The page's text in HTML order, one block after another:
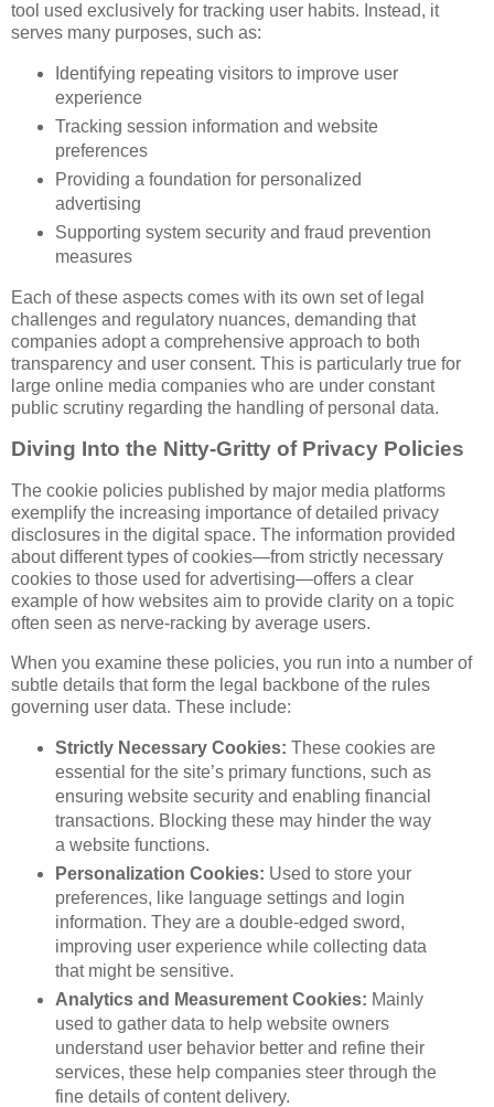
tool used exclusively for tracking user habits. Instead, it
serves many purposes, such as:
Identifying repeating visitors to improve user
experience
Tracking session information and website
preferences
Providing a foundation for personalized
advertising
Supporting system security and fraud prevention
measures
Each of these aspects comes with its own set of legal
challenges and regulatory nuances, demanding that
companies adopt a comprehensive approach to both
transparency and user consent. This is particularly true for
large online media companies who are under constant
public scrutiny regarding the handling of personal data.
Diving Into the Nitty-Gritty of Privacy Policies
The cookie policies published by major media platforms
exemplify the increasing importance of detailed privacy
disclosures in the digital space. The information provided
about different types of cookies—from strictly necessary
cookies to those used for advertising—offers a clear
example of how websites aim to provide clarity on a topic
often seen as nerve-racking by average users.
When you examine these policies, you run into a number of
subtle details that form the legal backbone of the rules
governing user data. These include:
Strictly Necessary Cookies: These cookies are
essential for the site’s primary functions, such as
ensuring website security and enabling financial
transactions. Blocking these may hinder the way
a website functions.
Personalization Cookies: Used to store your
preferences, like language settings and login
information. They are a double-edged sword,
improving user experience while collecting data
that might be sensitive.
Analytics and Measurement Cookies: Mainly
used to gather data to help website owners
understand user behavior better and refine their
services, these help companies steer through the
fine details of content delivery.